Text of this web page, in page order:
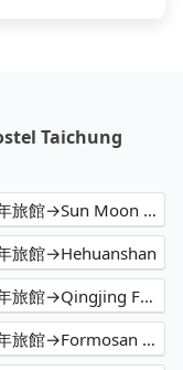
Taichung
Star Hostel Taichung Parklane 誠星青年旅館→Sun Moon Lake
旅館→Hehuanshan
Star Hostel Taichung Parklane 誠星青年旅館→Qingjing Farm
Star Hostel Taichung Parklane 誠星青年旅館→Formosan Aboriginal Culture Village